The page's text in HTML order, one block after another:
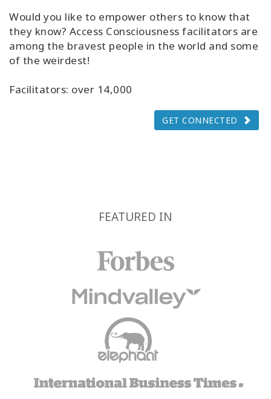
Would you like to empower others to know that
they know? Access Consciousness facilitators are
among the bravest people in the world and some
of the weirdest!
Facilitators: over 14,000
GET CONNECTED
FEATURED IN